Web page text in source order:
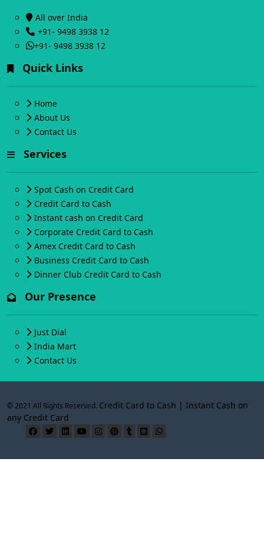
All over India
+91- 9498 3938 12
+91- 9498 3938 12
Quick Links
Home
About Us
Contact Us
Services
Spot Cash on Credit Card
Credit Card to Cash
Instant cash on Credit Card
Corporate Credit Card to Cash
Amex Credit Card to Cash
Business Credit Card to Cash
Dinner Club Credit Card to Cash
Our Presence
Just Dial
India Mart
Contact Us
© 2021 All Rights Reserved. Credit Card to Cash | Instant Cash on
any Credit Card